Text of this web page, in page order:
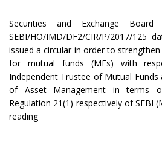
Securities and Exchange
SEBI/HO/IMD/DF2/CIR/P/2017/125
issued a circular in order to
for mutual funds (MFs) with
Independent Trustee of Mutual
of Asset Management in terms
Regulation 21(1) respectively of SEBI
reading“Tenure